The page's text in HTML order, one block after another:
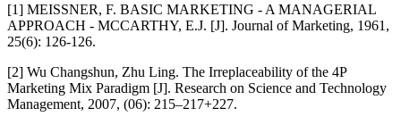
[1] MEISSNER, F. BASIC MARKETING - A MANAGERIAL
APPROACH - MCCARTHY, E.J. [J]. Journal of Marketing, 1961,
25(6): 126-126.
[2] Wu Changshun, Zhu Ling. The Irreplaceability of the 4P
Marketing Mix Paradigm [J]. Research on Science and Technology
Management, 2007, (06): 215–217+227.